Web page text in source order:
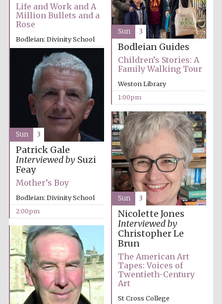
New College
founded 1379
Life and Work and A
Million Bullets and a
Rose
Bodleian: Divinity School
Bodleian Guides
Children’s Stories: A
Family Walking Tour
Weston Library
1:00pm
Sun 3
Patrick Gale
Interviewed bySuzi
Feay
Mother’s Boy
Bodleian: Divinity School
2:00pm
Sun 3
Nicolette Jones
Interviewed by
Christopher Le
Brun
The American Art
Tapes: Voices of
Twentieth-Century
Art
St Cross College
Sun 3